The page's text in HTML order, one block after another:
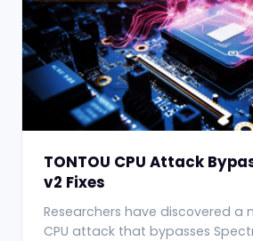
TONTOU CPU Attack
v2 Fixes
Researchers have discovered a
CPU attack that bypasses